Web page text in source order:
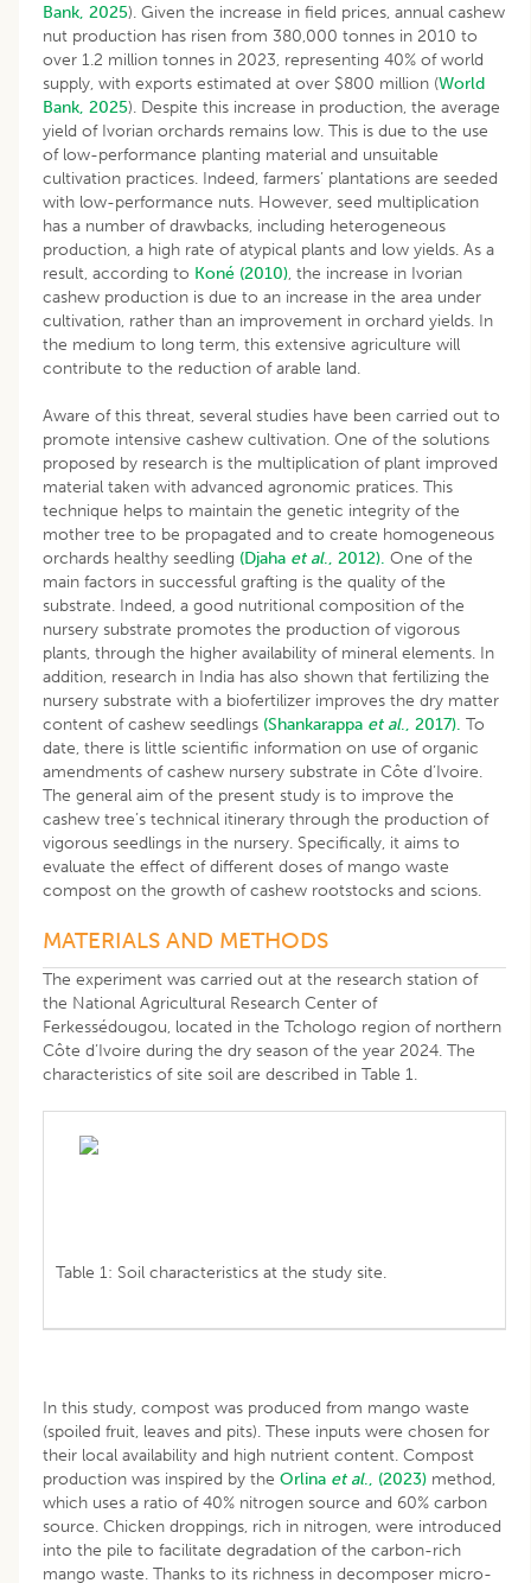
Bank, 2025). Given the increase in field prices, annual cashew
nut production has risen from 380,000 tonnes in 2010 to
over 1.2 million tonnes in 2023, representing 40% of world
supply, with exports estimated at over $800 million (World
Bank, 2025). Despite this increase in production, the average
yield of Ivorian orchards remains low. This is due to the use
of low-performance planting material and unsuitable
cultivation practices. Indeed, farmers’ plantations are seeded
with low-performance nuts. However, seed multiplication
has a number of drawbacks, including heterogeneous
production, a high rate of atypical plants and low yields. As a
result, according to Koné (2010), the increase in Ivorian
cashew production is due to an increase in the area under
cultivation, rather than an improvement in orchard yields. In
the medium to long term, this extensive agriculture will
contribute to the reduction of arable land.
Aware of this threat, several studies have been carried out to
promote intensive cashew cultivation. One of the solutions
proposed by research is the multiplication of plant improved
material taken with advanced agronomic pratices. This
technique helps to maintain the genetic integrity of the
mother tree to be propagated and to create homogeneous
orchards healthy seedling (Djaha et al., 2012). One of the
main factors in successful grafting is the quality of the
substrate. Indeed, a good nutritional composition of the
nursery substrate promotes the production of vigorous
plants, through the higher availability of mineral elements. In
addition, research in India has also shown that fertilizing the
nursery substrate with a biofertilizer improves the dry matter
content of cashew seedlings (Shankarappa et al., 2017). To
date, there is little scientific information on use of organic
amendments of cashew nursery substrate in Côte d’Ivoire.
The general aim of the present study is to improve the
cashew tree’s technical itinerary through the production of
vigorous seedlings in the nursery. Specifically, it aims to
evaluate the effect of different doses of mango waste
compost on the growth of cashew rootstocks and scions.
MATERIALS AND METHODS
The experiment was carried out at the research station of
the National Agricultural Research Center of
Ferkessédougou, located in the Tchologo region of northern
Côte d’Ivoire during the dry season of the year 2024. The
characteristics of site soil are described in Table 1.
Table 1: Soil characteristics at the study site.
In this study, compost was produced from mango waste
(spoiled fruit, leaves and pits). These inputs were chosen for
their local availability and high nutrient content. Compost
production was inspired by the Orlina et al., (2023) method,
which uses a ratio of 40% nitrogen source and 60% carbon
source. Chicken droppings, rich in nitrogen, were introduced
into the pile to facilitate degradation of the carbon-rich
mango waste. Thanks to its richness in decomposer micro-